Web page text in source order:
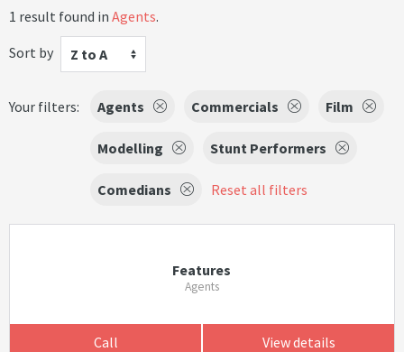
1 result found in Agents.
Sort by
Z to A
Your filters: Agents Commercials Film
Modelling Stunt Performers
Comedians Reset all filters
Features
Agents
Call View details